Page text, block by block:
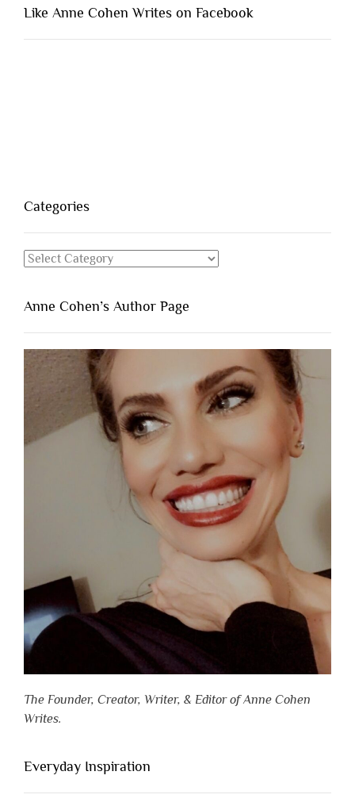
Like Anne Cohen Writes on Facebook
Categories
Categories
Anne Cohen’s Author Page
The Founder, Creator, Writer, & Editor of Anne Cohen
Writes.
Everyday Inspiration